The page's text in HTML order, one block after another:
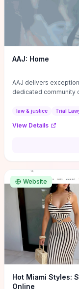
AAJ: Home
AAJ delivers
dedicated community
law & justice Trial
View Details
Website
Hot Miami Styles:
Online